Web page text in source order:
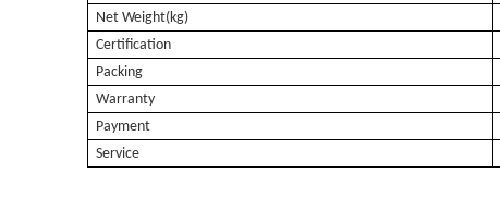
Net Weight(kg)
Certification
Packing
Warranty
Payment
Service